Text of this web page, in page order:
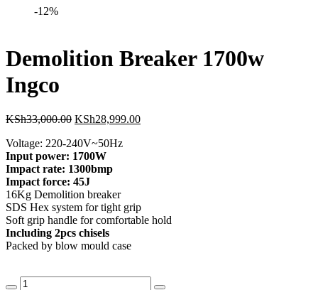
-12%
Demolition Breaker 1700w
Ingco
KSh33,000.00 Original
was:
KSh33,000.00.
KSh28,999.00Current
Voltage: 220-240V~50Hz
Input power: 1700W
Impact rate: 1300bmp
Impact force: 45J
16Kg Demolition breaker
SDS Hex system for tight grip
Soft grip handle for comfortable hold
Including 2pcs chisels
Packed by blow mould case
Demolition